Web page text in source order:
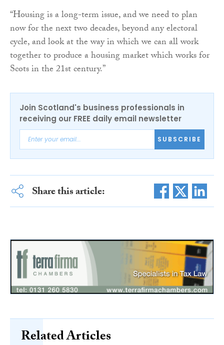
“Housing is a long-term issue, and we need to plan
now for the next two decades, beyond any electoral
cycle, and look at the way in which we can all work
together to produce a housing market which works for
Scots in the 21st century.”
Join Scotland's business professionals in
receiving our FREE daily email newsletter
SUBSCRIBE
Share this article:
Related Articles